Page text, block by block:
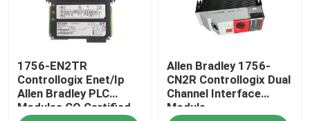
1756-EN2TR
Controllogix Enet/Ip
Allen Bradley PLC
Modules CO Certified
Allen Bradley 1756-
CN2R Controllogix Dual
Channel Interface
Module